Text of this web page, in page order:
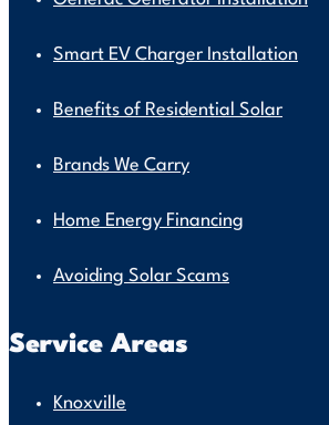
Smart EV Charger Installation
Benefits of Residential Solar
Brands We Carry
Home Energy Financing
Avoiding Solar Scams
Service Areas
Knoxville